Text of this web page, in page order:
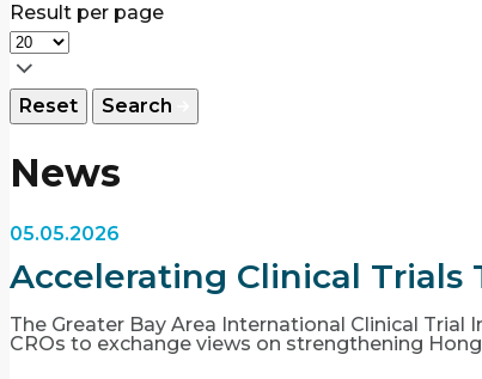
Result per page
Reset Search
News
05.05.2026
Accelerating Clinical Trials
The Greater Bay Area International Clinical
CROs to exchange views on strengthening